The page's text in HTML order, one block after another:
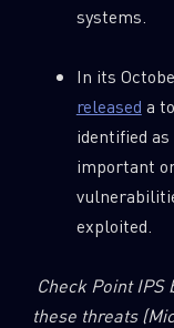
systems.
In its
released a
identified
important
exploited.
Check Point
these threats